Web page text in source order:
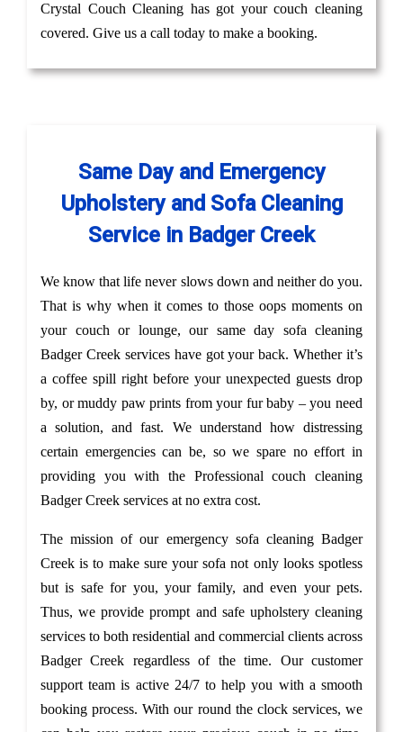
Crystal Couch Cleaning has got your couch cleaning
covered. Give us a call today to make a booking.
Same Day and Emergency
Upholstery and Sofa Cleaning
Service in Badger Creek
We know that life never slows down and neither do you.
That is why when it comes to those oops moments on
your couch or lounge, our same day sofa cleaning
Badger Creek services have got your back. Whether it’s
a coffee spill right before your unexpected guests drop
by, or muddy paw prints from your fur baby – you need
a solution, and fast. We understand how distressing
certain emergencies can be, so we spare no effort in
providing you with the Professional couch cleaning
Badger Creek services at no extra cost.
The mission of our emergency sofa cleaning Badger
Creek is to make sure your sofa not only looks spotless
but is safe for you, your family, and even your pets.
Thus, we provide prompt and safe upholstery cleaning
services to both residential and commercial clients across
Badger Creek regardless of the time. Our customer
support team is active 24/7 to help you with a smooth
booking process. With our round the clock services, we